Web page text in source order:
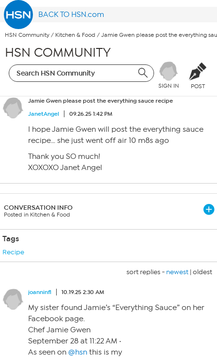
BACK TO HSN.com
HSN Community / Kitchen & Food / Jamie Gwen please post the everything
HSN COMMUNITY
SIGN IN POST
Jamie Gwen please post the everything sauce recipe
JanetAngel
09.26.25 1:42 PM
I hope Jamie Gwen will post the everything sauce
recipe… she just went off air 10 m8s ago
Thank you SO much!
XOXOXO Janet Angel
CONVERSATION INFO
Posted in Kitchen & Food
Tags
Recipe
sort replies - newest | oldest
joanninfl 10.19.25 2:30 AM
My sister found Jamie’s “Everything Sauce” on her
Facebook page.
Chef Jamie Gwen
September 28 at 11:22 AM ·
As seen on @hsn this is my